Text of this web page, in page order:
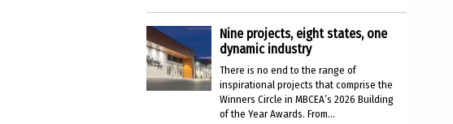
Nine projects, eight states, one
dynamic industry
There is no end to the range of
inspirational projects that comprise the
Winners Circle in MBCEA’s 2026 Building
of the Year Awards. From...